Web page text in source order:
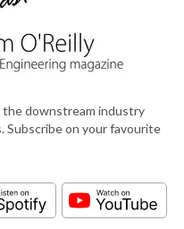
the downstream industry
on your favourite